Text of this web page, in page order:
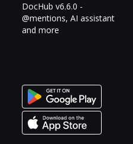
DocHub v6.6.0 -
@mentions, AI assistant
and more